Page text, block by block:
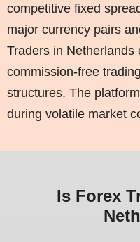
competitive fixed
major currency pairs
Traders in Netherlands
commission-free
structures. The
during volatile market
Is Forex